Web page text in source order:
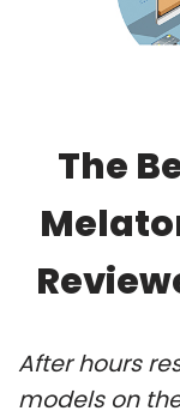
The
After hours
models on